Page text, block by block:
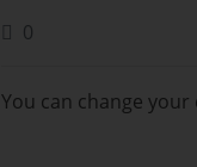
0
You can change